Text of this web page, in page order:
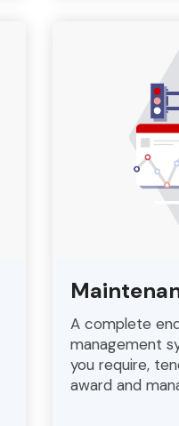
A complete
management
you require,
award and